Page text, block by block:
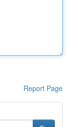
Report Page